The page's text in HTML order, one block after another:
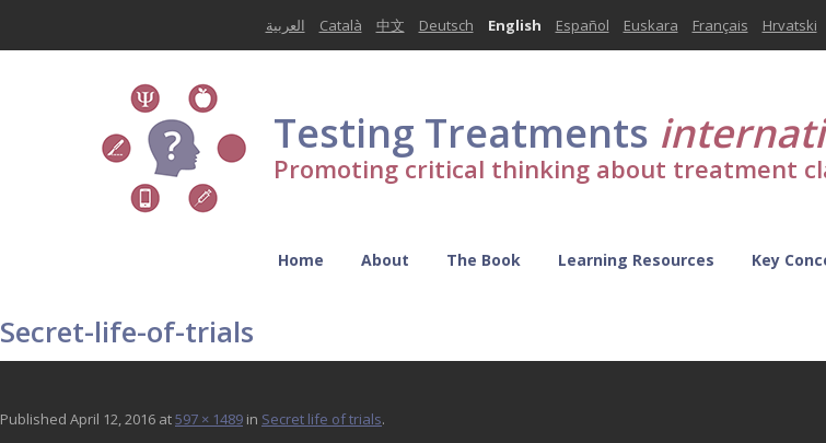
العربية Català 中文 Deutsch English Español Euskara Français Hrvatski
Testing Treatments
Promoting critical thinking about treatment
Home About The Book Learning Resources Key
Secret-life-of-trials
Published April 12, 2016 at597 × 1489 in Secret life of trials.